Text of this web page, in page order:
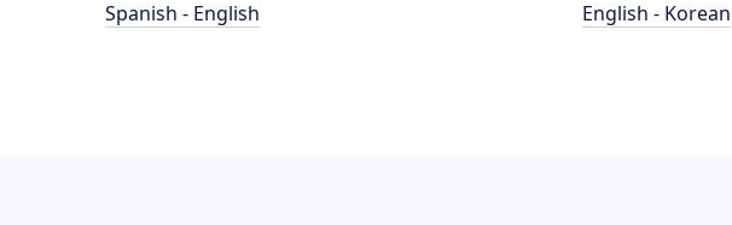
Spanish - English
English - Korean